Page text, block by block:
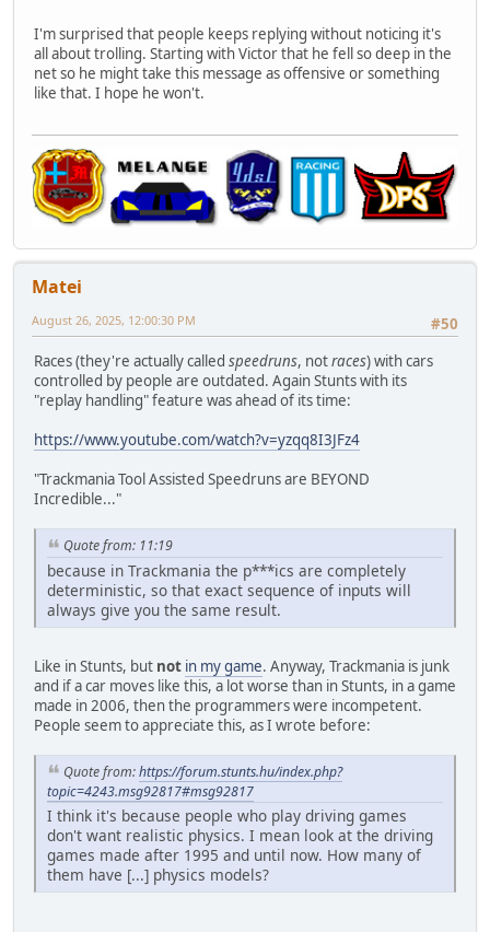
I'm surprised that people keeps replying without noticing it's
all about trolling. Starting with Victor that he fell so deep in the
net so he might take this message as offensive or something
like that. I hope he won't.
Matei
#50
August 26, 2025, 12:00:30 PM
Races (they're actually called speedruns, notraces) with cars
controlled by people are outdated. Again Stunts with its
"replay handling" feature was ahead of its time:
https://www.youtube.com/watch?v=yzqq8I3JFz4
"Trackmania Tool Assisted Speedruns are BEYOND
Incredible..."
Quote from: 11:19
because in Trackmania the p***ics are completely
deterministic, so that exact sequence of inputs will
always give you the same result.
Like in Stunts, but not in my game. Anyway, Trackmania is junk
and if a car moves like this, a lot worse than in Stunts, in a game
made in 2006, then the programmers were incompetent.
People seem to appreciate this, as I wrote before:
Quote from:https://forum.stunts.hu/index.php?
topic=4243.msg92817#msg92817
I think it's because people who play driving games
don't want realistic physics. I mean look at the driving
games made after 1995 and until now. How many of
them have [...] physics models?